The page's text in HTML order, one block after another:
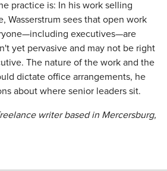
practice is: In his work selling
Wasserstrum sees that open work
executives—are
yet pervasive and may not be right
The nature of the work and the
dictate office arrangements, he
about where senior leaders sit.
writer based in Mercersburg,